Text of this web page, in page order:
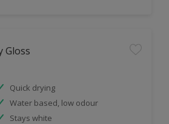
Gloss
Quick drying
Water based, low odour
Stays white